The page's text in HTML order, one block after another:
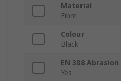
Material
Fibre
Colour
Black
EN 388 Abrasion
Yes